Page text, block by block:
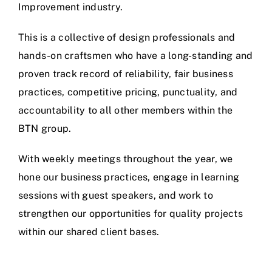
Improvement industry.
This is a collective of design professionals and
hands-on craftsmen who have a long-standing and
proven track record of reliability, fair business
practices, competitive pricing, punctuality, and
accountability to all other members within the
BTN group.
With weekly meetings throughout the year, we
hone our business practices, engage in learning
sessions with guest speakers, and work to
strengthen our opportunities for quality projects
within our shared client bases.